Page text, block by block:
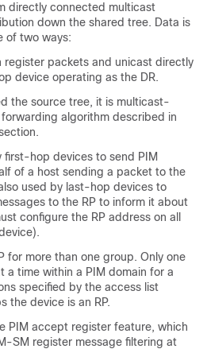
directly connected multicast
down the shared tree. Data is
of two ways:
register packets and unicast directly
device operating as the DR.
the source tree, it is multicast-
algorithm described in
first-hop devices to send PIM
of a host sending a packet to the
used by last-hop devices to
to the RP to inform it about
configure the RP address on all
for more than one group. Only one
a time within a PIM domain for a
specified by the access list
the device is an RP.
PIM accept register feature, which
SM register message filtering at